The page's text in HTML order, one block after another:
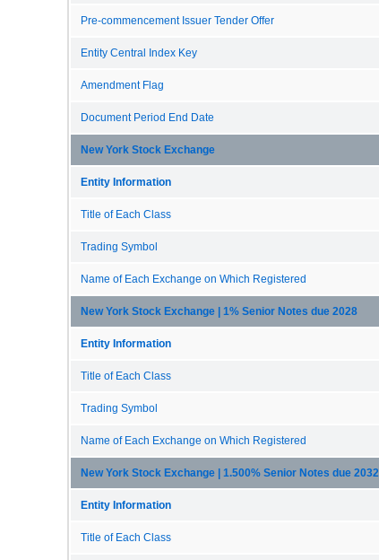
Pre-commencement Issuer Tender Offer
Entity Central Index Key
Amendment Flag
Document Period End Date
New York Stock Exchange
Entity Information
Title of Each Class
Trading Symbol
Name of Each Exchange on Which Registered
New York Stock Exchange | 1% Senior Notes due 2028
Entity Information
Title of Each Class
Trading Symbol
Name of Each Exchange on Which Registered
New York Stock Exchange | 1.500% Senior Notes due 2032
Entity Information
Title of Each Class